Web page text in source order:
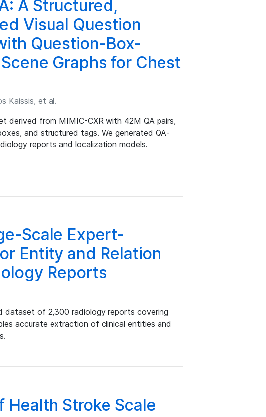
A Structured,
Visual Question
Question-Box-
Graphs for Chest
Kaissis, et al.
derived from MIMIC-CXR with 42M QA pairs,
and structured tags. We generated QA-
reports and localization models.
Scale Expert-
Entity and Relation
Reports
dataset of 2,300 radiology reports covering
accurate extraction of clinical entities and
Stroke Scale